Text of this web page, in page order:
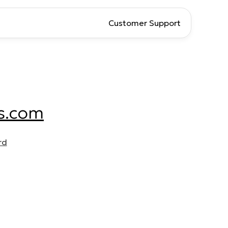
Customer Support